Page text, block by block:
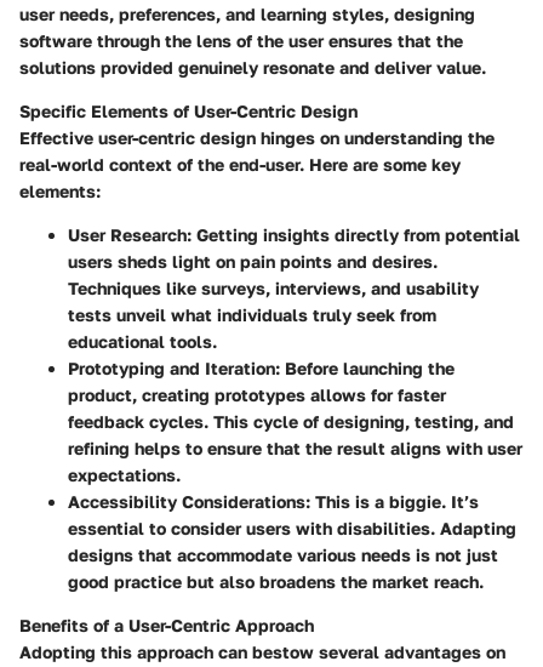
user needs, preferences, and learning styles, designing
software through the lens of the user ensures that the
solutions provided genuinely resonate and deliver value.
Specific Elements of User-Centric Design
Effective user-centric design hinges on understanding the
real-world context of the end-user. Here are some key
elements:
User Research: Getting insights directly from potential
users sheds light on pain points and desires.
Techniques like surveys, interviews, and usability
tests unveil what individuals truly seek from
educational tools.
Prototyping and Iteration: Before launching the
product, creating prototypes allows for faster
feedback cycles. This cycle of designing, testing, and
refining helps to ensure that the result aligns with user
expectations.
Accessibility Considerations: This is a biggie. It’s
essential to consider users with disabilities. Adapting
designs that accommodate various needs is not just
good practice but also broadens the market reach.
Benefits of a User-Centric Approach
Adopting this approach can bestow several advantages on